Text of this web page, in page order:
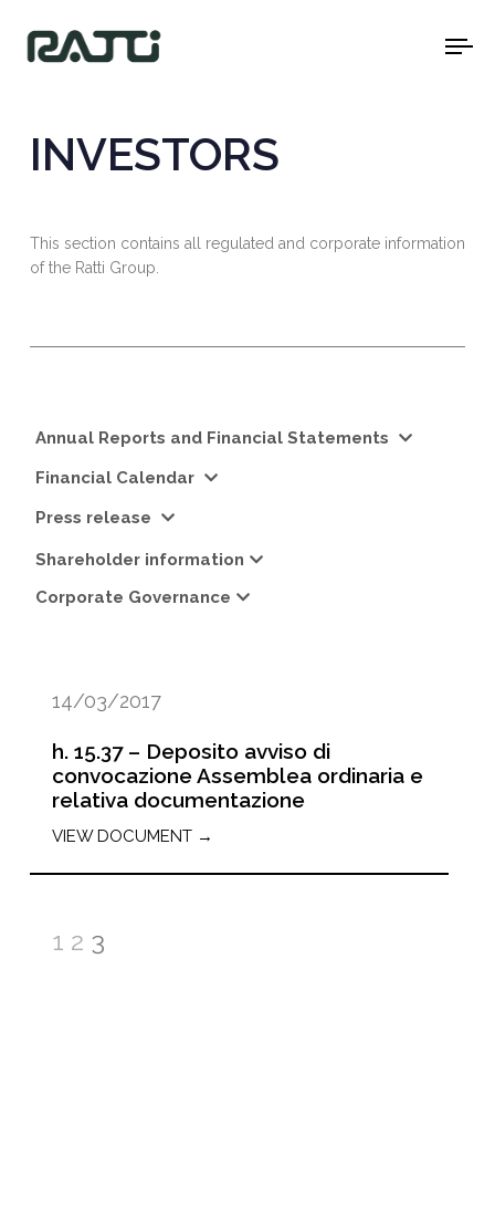
INVESTORS
This section contains all regulated and corporate information
of the Ratti Group.
14/03/2017
h. 15.37 – Deposito avviso di
convocazione Assemblea ordinaria e
relativa documentazione
VIEW DOCUMENT →
1 2 3
Annual Reports and Financial Statements
Financial Calendar
Press release
Shareholder information
Corporate Governance